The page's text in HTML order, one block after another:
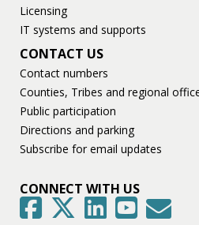
Licensing
IT systems and supports
CONTACT US
Contact numbers
Counties, Tribes and regional
Public participation
Directions and parking
Subscribe for email updates
CONNECT WITH US
FacebookTwitter LinkedInYouTube